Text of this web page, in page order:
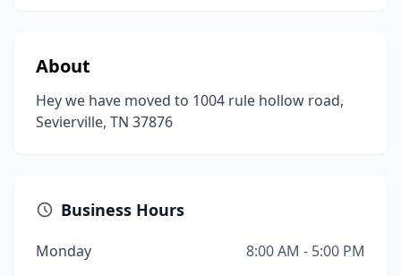
About
Hey we have moved to 1004 rule hollow road,
Sevierville, TN 37876
Business Hours
Monday
8:00 AM - 5:00 PM